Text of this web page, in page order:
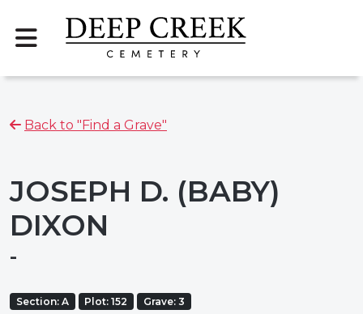
Back to "Find a Grave"
JOSEPH D. (BABY)
DIXON
-
Section: A Plot: 152 Grave: 3